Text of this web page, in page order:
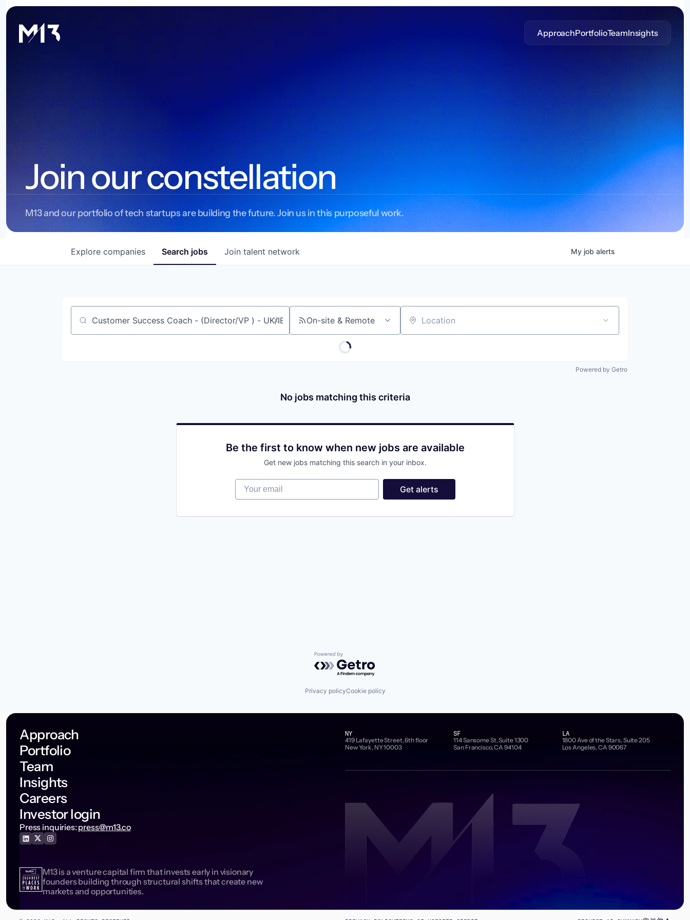
ApproachPortfolioTeamInsights
Join our constellation
M13 and our portfolio of tech startups are building the future. Join us in this purposeful work.
Search jobs
Explore companies Join talent network My job alerts
Job title, company or keyword On-site & Remote Location
Powered by Getro
No jobs matching this criteria
Be the first to know when new jobs are available
Get new jobs matching this search in your inbox.
Your email
Get alerts
Powered by Getro.com
Privacy policyCookie policy
Approach
Portfolio
Team
Insights
Careers
Investor login
Press inquiries: press@m13.co
M13 is a venture capital firm that invests early in visionary
founders building through structural shifts that create new
markets and opportunities.
NY
419 Lafayette Street, 6th floor
New York, NY 10003
SF
114 Sansome St, Suite 1300
San Francisco, CA 94104
LA
1800 Ave of the Stars, Suite 205
Los Angeles, CA 90067